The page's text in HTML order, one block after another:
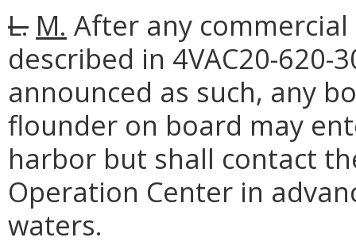
L. M. After any
described in 4VAC20-
announced as such, any
flounder on board may
harbor but shall contact
Operation Center in
waters.